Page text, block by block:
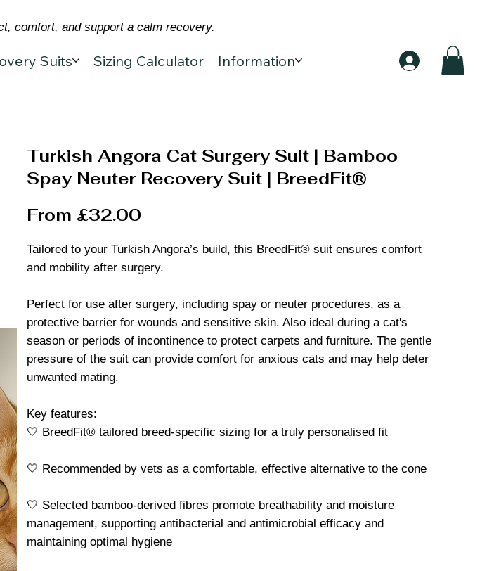
comfort, and support a calm recovery.
Suits Sizing Calculator Information
Turkish Angora Cat Surgery Suit | Bamboo
Spay Neuter Recovery Suit | BreedFit®
From £32.00
Tailored to your Turkish Angora’s build, this BreedFit® suit ensures comfort
and mobility after surgery.
Perfect for use after surgery, including spay or neuter procedures, as a
protective barrier for wounds and sensitive skin. Also ideal during a cat's
season or periods of incontinence to protect carpets and furniture. The gentle
pressure of the suit can provide comfort for anxious cats and may help deter
unwanted mating.
Key features:
🤍 BreedFit® tailored breed-specific sizing for a truly personalised fit
🤍 Recommended by vets as a comfortable, effective alternative to the cone
🤍 Selected bamboo-derived fibres promote breathability and moisture
management, supporting antibacterial and antimicrobial efficacy and
maintaining optimal hygiene